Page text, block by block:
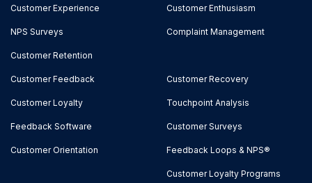
Customer Experience
NPS Surveys
Customer Retention
Customer Enthusiasm
Complaint Management
Customer Feedback
Customer Loyalty
Feedback Software
Customer Orientation
Customer Recovery
Touchpoint Analysis
Customer Surveys
Feedback Loops & NPS®
Customer Loyalty Programs